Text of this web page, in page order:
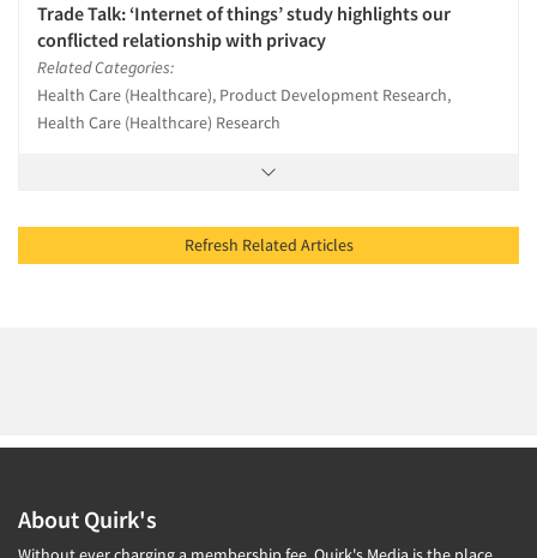
Trade Talk: ‘Internet of things’ study highlights our
conflicted relationship with privacy
Related Categories:
Health Care (Healthcare), Product Development Research,
Health Care (Healthcare) Research
Refresh Related Articles
About Quirk's